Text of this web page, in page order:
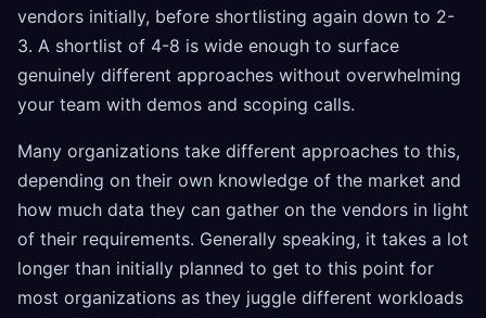
vendors initially, before shortlisting again down to 2-
3. A shortlist of 4-8 is wide enough to surface
genuinely different approaches without overwhelming
your team with demos and scoping calls.
Many organizations take different approaches to this,
depending on their own knowledge of the market and
how much data they can gather on the vendors in light
of their requirements. Generally speaking, it takes a lot
longer than initially planned to get to this point for
most organizations as they juggle different workloads